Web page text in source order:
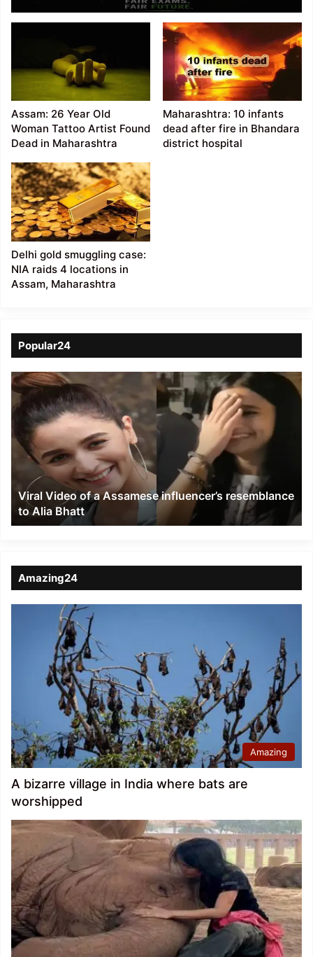
Security
Assam: 26 Year Old
Woman Tattoo Artist Found
Dead in Maharashtra
Maharashtra: 10 infants
dead after fire in Bhandara
district hospital
Delhi gold smuggling case:
NIA raids 4 locations in
Assam, Maharashtra
Popular24
Viral
Video
of
a
Assamese
influencer’s
resemblance
Alia
Bhatt
Viral Video of a Assamese influencer’s resemblance
to Alia Bhatt
Amazing24
Amazing
A bizarre village in India where bats are
worshipped